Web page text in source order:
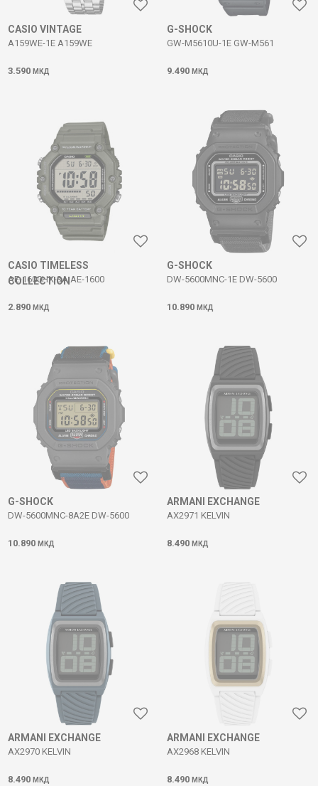
CASIO VINTAGE
A159WE-1E A159WE
3.590 МКД
G-SHOCK
GW-M5610U-1E GW-M561
9.490 МКД
CASIO TIMELESS
COLLECTION
AE-1600HX-3A AE-1600
2.890 МКД
G-SHOCK
DW-5600MNC-1E DW-5600
10.890 МКД
G-SHOCK
DW-5600MNC-8A2E DW-5600
10.890 МКД
ARMANI EXCHANGE
AX2971 KELVIN
8.490 МКД
ARMANI EXCHANGE
AX2970 KELVIN
8.490 МКД
ARMANI EXCHANGE
AX2968 KELVIN
8.490 МКД